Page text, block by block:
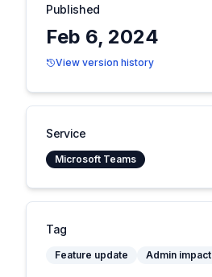
Published
Feb 6, 2024
View version history
Service
Microsoft Teams
Tag
Feature update Admin impact